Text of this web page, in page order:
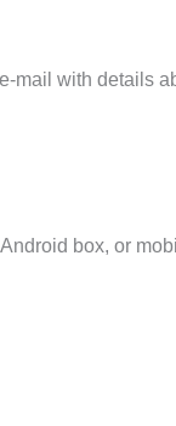
mail with details
box, or